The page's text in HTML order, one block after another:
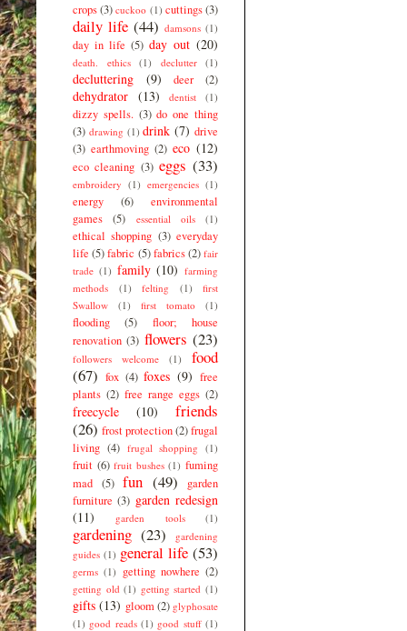
crops(3) cuckoo (1) cuttings(3)
daily life (44) damsons (1)
day in life (5) day out (20)
death. ethics (1) declutter (1)
decluttering (9) deer (2)
dehydrator (13) dentist (1)
dizzy spells. (3) do one thing
(3) drawing (1) drink (7) drive
(3) earthmoving (2) eco (12)
eco cleaning (3) eggs (33)
embroidery (1) emergencies (1)
energy (6)
environmental
games
(5) essential oils (1)
ethical shopping (3) everyday
life (5)fabric (5) fabrics(2) fair
trade (1) family (10) farming
methods
(1) felting (1)
first
Swallow
(1) first tomato (1)
flooding (5)
floor; house
renovation (3) flowers (23)
followers welcome (1)
food
(67) fox (4) foxes (9) free
plants (2) free range eggs (2)
freecycle (10)
friends
(26) frost protection(2)frugal
living (4) frugal shopping (1)
fruit (6) fruit bushes (1) fuming
mad (5) fun (49)
garden
furniture (3) garden redesign
(11)
garden tools (1)
gardening (23)
gardening
guides (1) general life (53)
germs (1) getting nowhere (2)
getting old (1) getting started (1)
gifts (13) gloom (2) glyphosate
(1) good reads (1) good stuff (1)